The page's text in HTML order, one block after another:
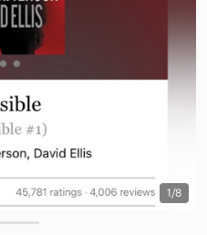
1/8